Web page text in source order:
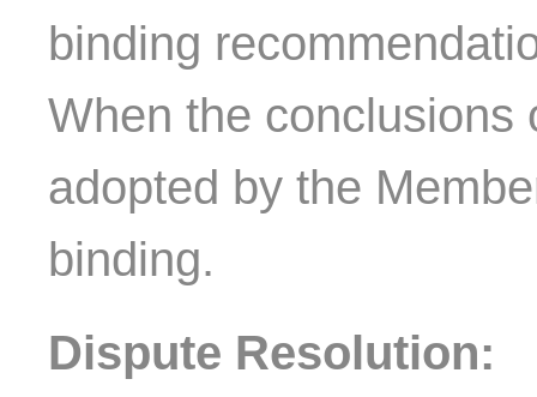
binding
When the conclusions
adopted by the
binding.
Dispute Resolution: